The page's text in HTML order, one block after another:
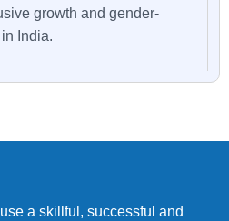
growth and gender-
India.
a skillful, successful and